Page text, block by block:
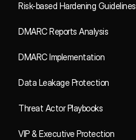
Risk-based Hardening Guidelines
DMARC Reports Analysis
DMARC Implementation
Data Leakage Protection
Threat Actor Playbooks
VIP & Executive Protection